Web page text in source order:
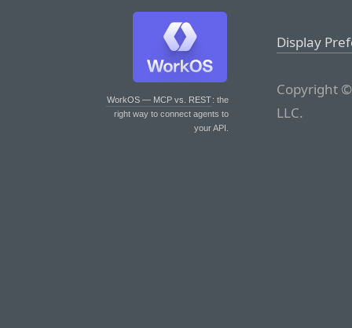
WorkOS — MCP vs. REST: the
right way to connect agents to
your API.
Display
Copyright
LLC.